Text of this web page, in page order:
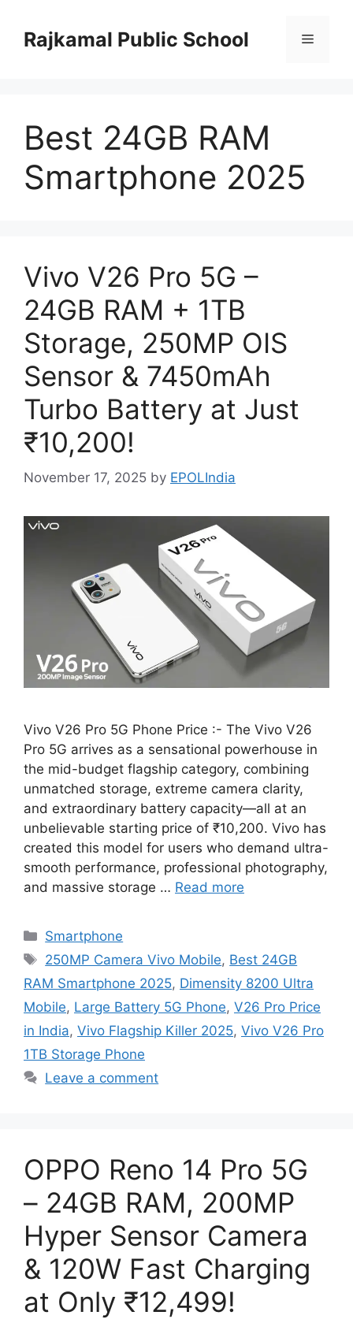
contentRajkamal Public School Menu
Best 24GB RAM
Smartphone 2025
Vivo V26 Pro 5G –
24GB RAM + 1TB
Storage, 250MP OIS
Sensor & 7450mAh
Turbo Battery at Just
₹10,200!
November 17, 2025 by EPOLIndia
Vivo V26 Pro 5G Phone Price :- The Vivo V26
Pro 5G arrives as a sensational powerhouse in
the mid-budget flagship category, combining
unmatched storage, extreme camera clarity,
and extraordinary battery capacity—all at an
unbelievable starting price of ₹10,200. Vivo has
created this model for users who demand ultra-
smooth performance, professional photography,
and massive storage … Read more
Categories
Smartphone
Tags
250MP Camera Vivo Mobile, Best 24GB
RAM Smartphone 2025, Dimensity 8200 Ultra
Mobile, Large Battery 5G Phone, V26 Pro Price
in India, Vivo Flagship Killer 2025, Vivo V26 Pro
1TB Storage Phone
Leave a comment
OPPO Reno 14 Pro 5G
– 24GB RAM, 200MP
Hyper Sensor Camera
& 120W Fast Charging
at Only ₹12,499!